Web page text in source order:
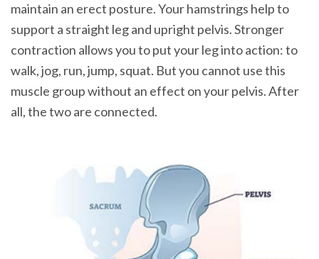
maintain an erect posture. Your hamstrings help to
support a straight leg and upright pelvis. Stronger
contraction allows you to put your leg into action: to
walk, jog, run, jump, squat. But you cannot use this
muscle group without an effect on your pelvis. After
all, the two are connected.